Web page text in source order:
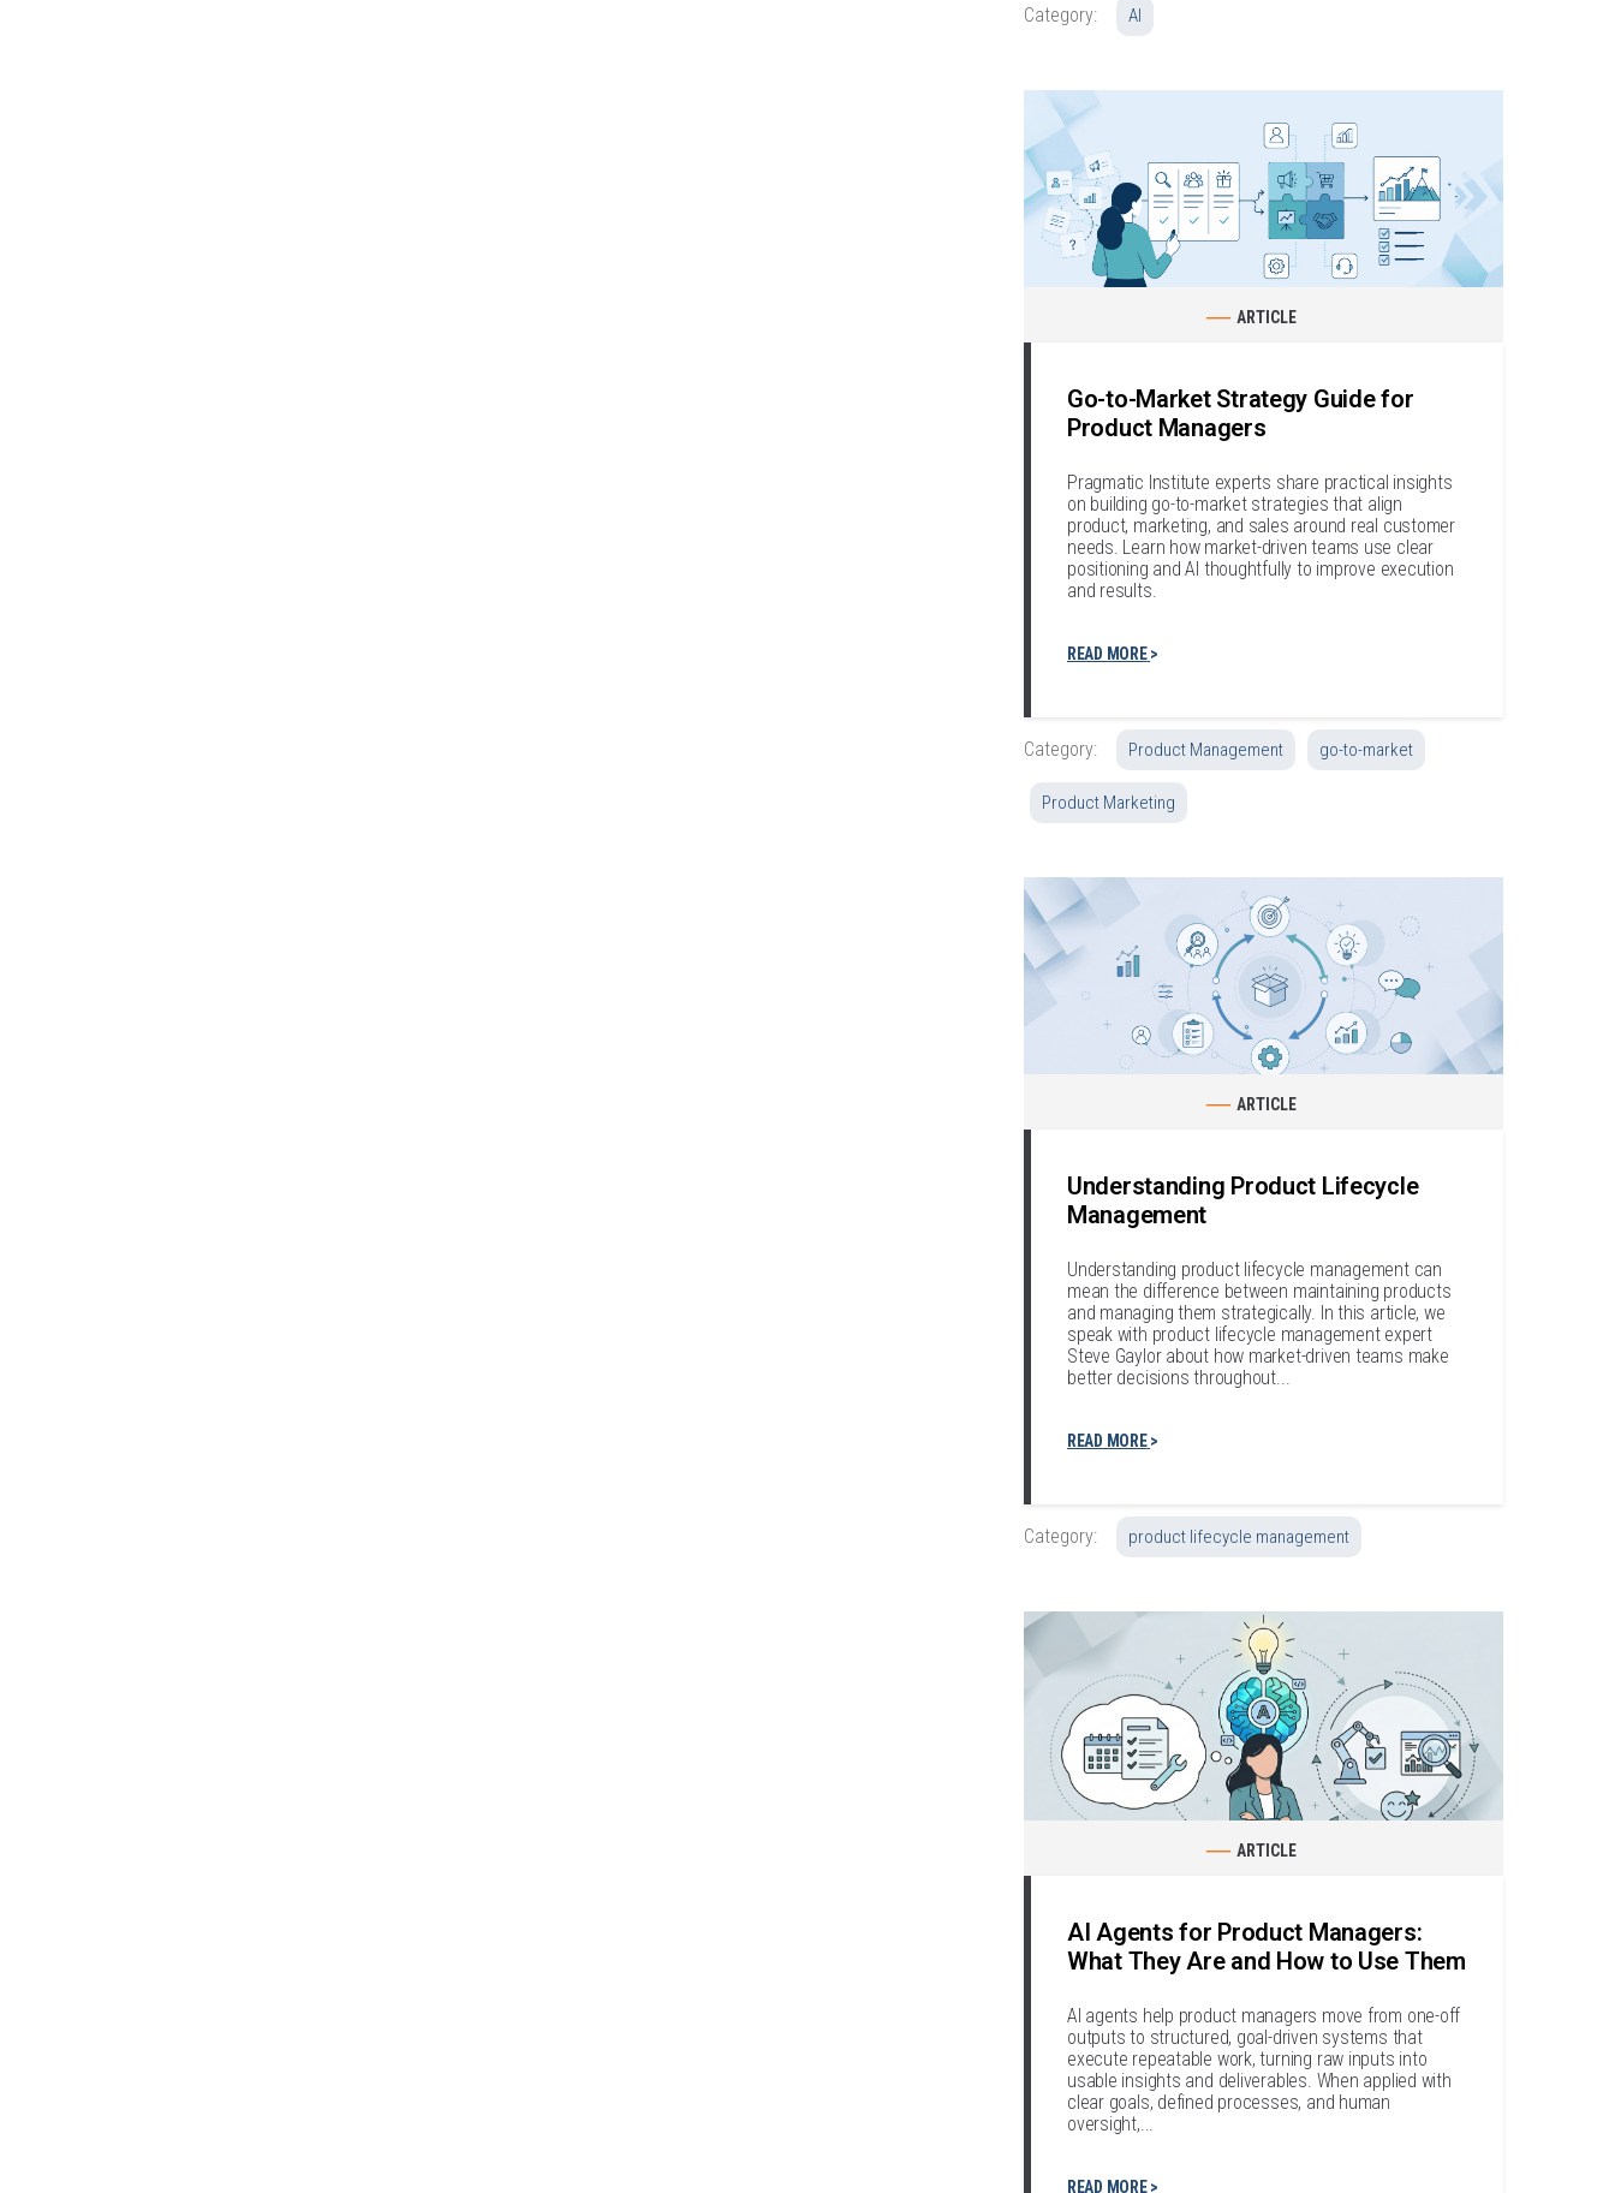
Category: AI
ARTICLE
Go-to-Market Strategy Guide for
Product Managers
Pragmatic Institute experts share practical insights
on building go-to-market strategies that align
product, marketing, and sales around real customer
needs. Learn how market-driven teams use clear
positioning and AI thoughtfully to improve execution
and results.
READ MORE
Category: Product Management go-to-market
Product Marketing
ARTICLE
Understanding Product Lifecycle
Management
Understanding product lifecycle management can
mean the difference between maintaining products
and managing them strategically. In this article, we
speak with product lifecycle management expert
Steve Gaylor about how market-driven teams make
better decisions throughout...
READ MORE
Category: product lifecycle management
ARTICLE
AI Agents for Product Managers:
What They Are and How to Use Them
AI agents help product managers move from one-off
outputs to structured, goal-driven systems that
execute repeatable work, turning raw inputs into
usable insights and deliverables. When applied with
clear goals, defined processes, and human
oversight,...
READ MORE